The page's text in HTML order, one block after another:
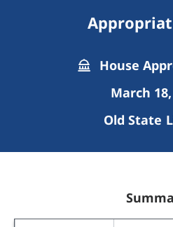
House
March
Old State